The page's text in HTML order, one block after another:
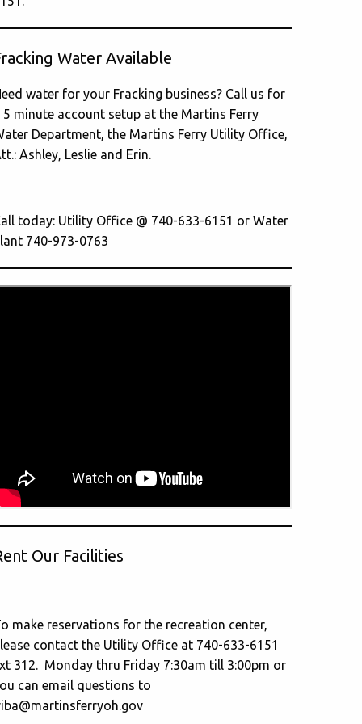
Water Available
water for your Fracking business? Call us for
5 minute account setup at the Martins Ferry
Department, the Martins Ferry Utility Office,
Ashley, Leslie and Erin.
today: Utility Office @ 740-633-6151 or Water
740-973-0763
Our Facilities
make reservations for the recreation center,
contact the Utility Office at 740-633-6151
312. Monday thru Friday 7:30am till 3:00pm or
can email questions to